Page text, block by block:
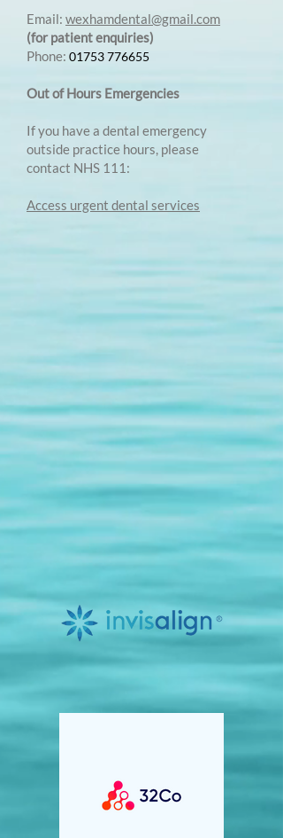
Email: wexhamdental@gmail.com
(for patient enquiries)
Phone: 01753 776655
Out of Hours Emergencies
If you have a dental emergency
outside practice hours, please
contact NHS 111:
Access urgent dental services